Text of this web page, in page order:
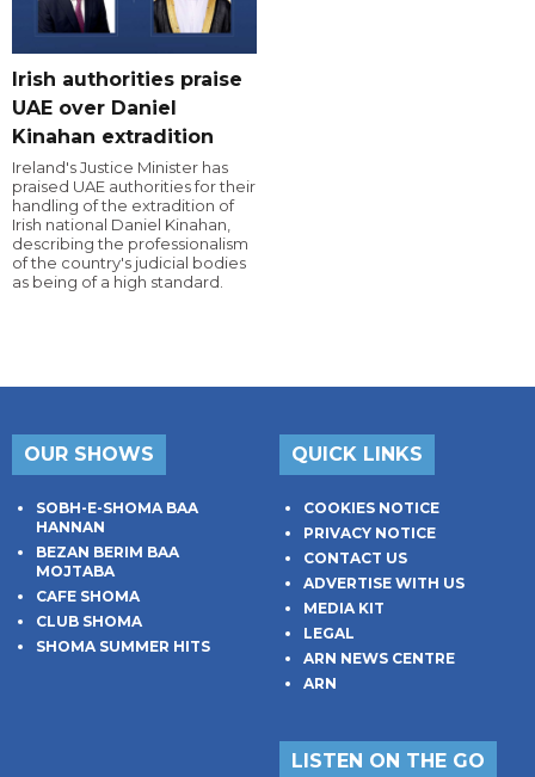
Irish authorities praise
UAE over Daniel
Kinahan extradition
Ireland's Justice Minister has
praised UAE authorities for their
handling of the extradition of
Irish national Daniel Kinahan,
describing the professionalism
of the country's judicial bodies
as being of a high standard.
OUR SHOWS
SOBH-E-SHOMA BAA
HANNAN
BEZAN BERIM BAA
MOJTABA
CAFE SHOMA
CLUB SHOMA
SHOMA SUMMER HITS
QUICK LINKS
COOKIES NOTICE
PRIVACY NOTICE
CONTACT US
ADVERTISE WITH US
MEDIA KIT
LEGAL
ARN NEWS CENTRE
ARN
LISTEN ON THE GO